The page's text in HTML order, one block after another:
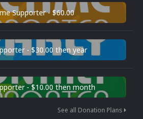
Supporter - $60.00
- $30.00 then year
- $10.00 then month
See all Donation Plans